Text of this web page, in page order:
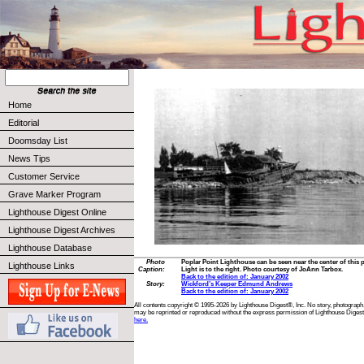
Home
Editorial
Doomsday List
News Tips
Customer Service
Grave Marker Program
Lighthouse Digest Online
Lighthouse Digest Archives
Lighthouse Database
Lighthouse Links
Photo
Caption:
Poplar Point Lighthouse can be seen near the center of this
Light is to the right. Photo courtesy of JoAnn Tarbox.
Back to the edition of: January 2002
Story:
Wickford’s Keeper Edmund Andrews
Back to the edition of: January 2002
All contents copyright © 1995-2026 by Lighthouse Digest®, Inc. No story,
may be reprinted or reproduced without the express permission of Lighthouse
here.